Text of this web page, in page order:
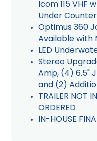
Icom 115 VHF
Under
Optimus 360
Available with
LED
Stereo
Amp, (4) 6.5"
and (2)
TRAILER NOT
ORDERED
IN-HOUSE